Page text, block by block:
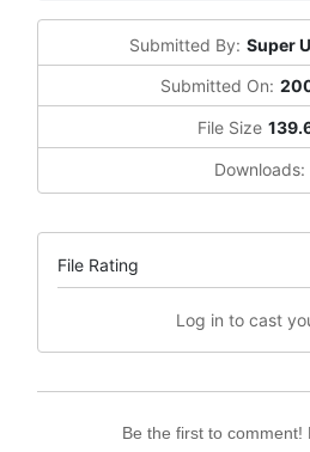
Submitted By: Super
Submitted On:
File Size
Downloads:
File Rating
Log in to cast
Be the first to comment!